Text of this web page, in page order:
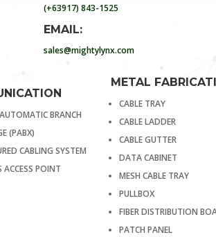
(+63917) 843-1525
EMAIL:
sales@mightylynx.com
BRANCH
(PABX)
CABLING SYSTEM
ACCESS POINT
METAL
CABLE TRAY
CABLE LADDER
CABLE GUTTER
DATA CABINET
MESH CABLE TRAY
PULLBOX
FIBER DISTRIBUTION
PATCH PANEL